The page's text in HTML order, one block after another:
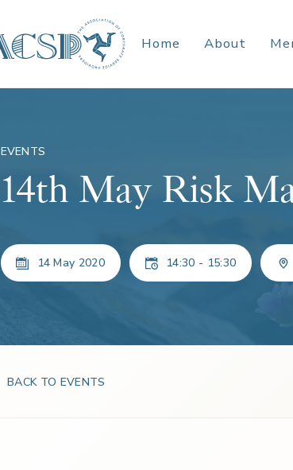
Home About
EVENTS
14th May Risk
14 May 2020 14:30 - 15:30
BACK TO EVENTS